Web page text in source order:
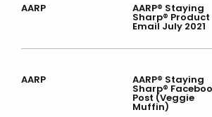
AARP AARP® Staying
Sharp® Product
Email July 2021
AARP AARP® Staying
Sharp®
Post (Veggie
Muffin)